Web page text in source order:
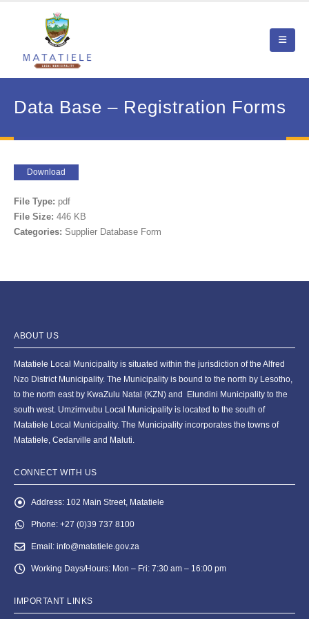
Data Base – Registration Forms
Download
File Type: pdf
File Size: 446 KB
Categories: Supplier Database Form
ABOUT US
Matatiele Local Municipality is situated within the jurisdiction of the Alfred
Nzo District Municipality. The Municipality is bound to the north by Lesotho,
to the north east by KwaZulu Natal (KZN) and Elundini Municipality to the
south west. Umzimvubu Local Municipality is located to the south of
Matatiele Local Municipality. The Municipality incorporates the towns of
Matatiele, Cedarville and Maluti.
CONNECT WITH US
Address: 102 Main Street, Matatiele
Phone: +27 (0)39 737 8100
Email: info@matatiele.gov.za
Working Days/Hours: Mon – Fri: 7:30 am – 16:00 pm
IMPORTANT LINKS